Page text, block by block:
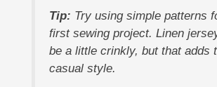
Tip: Try using simple patterns
first sewing project. Linen
be a little crinkly, but that adds
casual style.